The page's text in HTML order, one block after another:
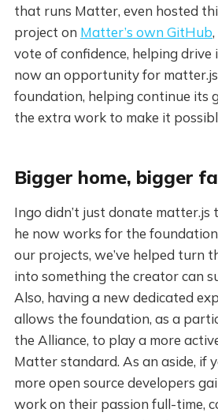
that runs Matter, even hosted
project on Matter’s own GitHub
vote of confidence, helping
now an opportunity for
foundation, helping continue its
the extra work to make it
Bigger home, bigger
Ingo didn’t just donate
he now works for the
our projects, we’ve helped turn
into something the creator can
Also, having a new dedicated
allows the foundation, as a
the Alliance, to play a more
Matter standard. As an aside, if
more open source developers
work on their passion full-time,